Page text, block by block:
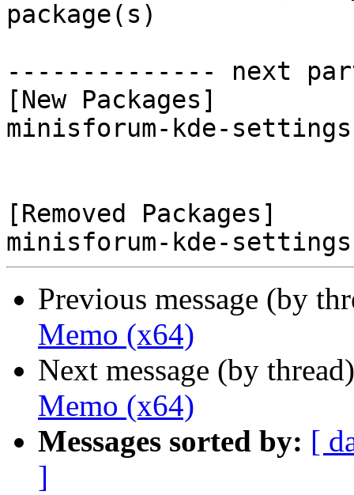
package(s)
-------------- next
[New Packages]
minisforum-kde-
[Removed Packages]
Previous message (by
Memo (x64)
Next message (by
Memo (x64)
Messages sorted by: [
]